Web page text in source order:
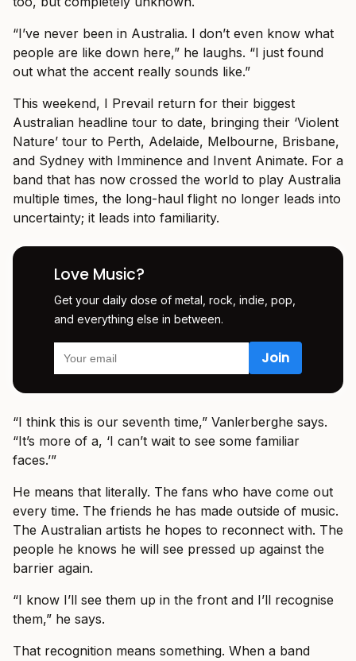
“I’ve never been in Australia. I don’t even know what
people are like down here,” he laughs. “I just found
out what the accent really sounds like.”
This weekend, I Prevail return for their biggest
Australian headline tour to date, bringing their ‘Violent
Nature’ tour to Perth, Adelaide, Melbourne, Brisbane,
and Sydney with Imminence and Invent Animate. For a
band that has now crossed the world to play Australia
multiple times, the long-haul flight no longer leads into
uncertainty; it leads into familiarity.
Love Music?
Get your daily dose of metal, rock, indie, pop,
and everything else in between.
“I think this is our seventh time,” Vanlerberghe says.
“It’s more of a, ‘I can’t wait to see some familiar
faces.’”
He means that literally. The fans who have come out
every time. The friends he has made outside of music.
The Australian artists he hopes to reconnect with. The
people he knows he will see pressed up against the
barrier again.
“I know I’ll see them up in the front and I’ll recognise
them,” he says.
That recognition means something. When a band